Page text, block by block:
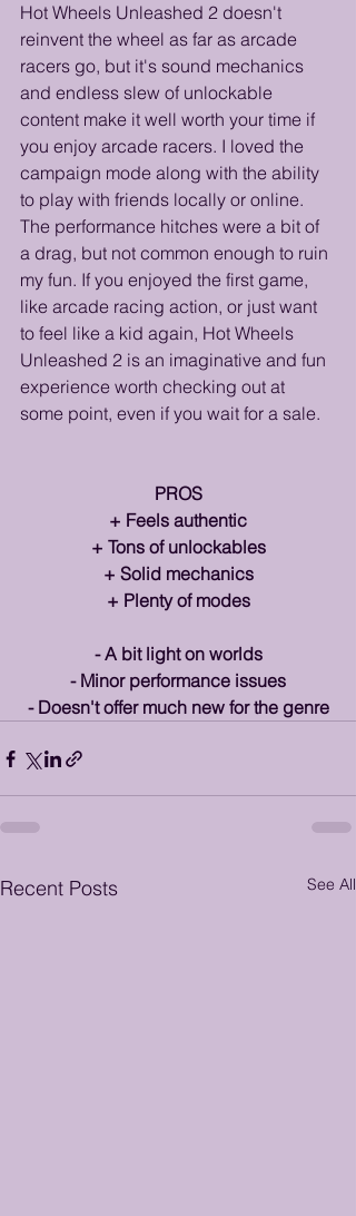
Hot Wheels Unleashed 2 doesn't
reinvent the wheel as far as arcade
racers go, but it's sound mechanics
and endless slew of unlockable
content make it well worth your time if
you enjoy arcade racers. I loved the
campaign mode along with the ability
to play with friends locally or online.
The performance hitches were a bit of
a drag, but not common enough to ruin
my fun. If you enjoyed the first game,
like arcade racing action, or just want
to feel like a kid again, Hot Wheels
Unleashed 2 is an imaginative and fun
experience worth checking out at
some point, even if you wait for a sale.
PROS
+ Feels authentic
+ Tons of unlockables
+ Solid mechanics
+ Plenty of modes
- A bit light on worlds
- Minor performance issues
- Doesn't offer much new for the genre
Recent Posts See All